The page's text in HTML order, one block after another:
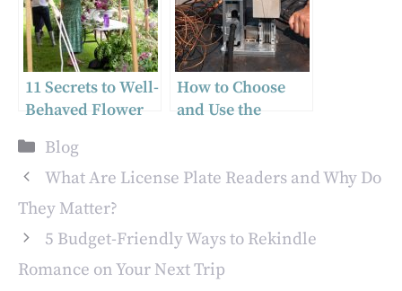
11 Secrets to Well-
Behaved Flower
How to Choose
and Use the
Machine for Your
Categories
Blog
What Are License Plate Readers and Why Do
They Matter?
5 Budget-Friendly Ways to Rekindle
Romance on Your Next Trip